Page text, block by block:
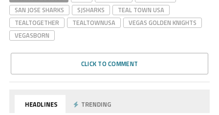
SAN JOSE SHARKS
SJSHARKS
TEAL TOWN USA
TEALTOGETHER
TEALTOWNUSA
VEGAS GOLDEN KNIGHTS
VEGASBORN
CLICK TO COMMENT
HEADLINES TRENDING